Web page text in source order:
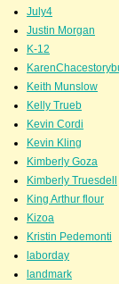
July4
Justin Morgan
K-12
Keith Munslow
Kelly Trueb
Kevin Cordi
Kevin Kling
Kimberly Goza
Kimberly Truesdell
King Arthur flour
Kizoa
Kristin Pedemonti
laborday
landmark